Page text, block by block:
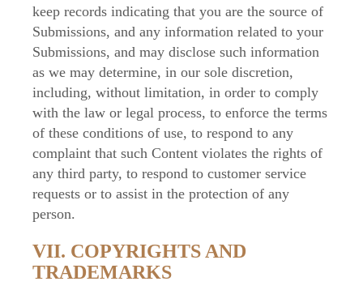
keep records indicating that you are the source of
Submissions, and any information related to your
Submissions, and may disclose such information
as we may determine, in our sole discretion,
including, without limitation, in order to comply
with the law or legal process, to enforce the terms
of these conditions of use, to respond to any
complaint that such Content violates the rights of
any third party, to respond to customer service
requests or to assist in the protection of any
person.
VII. COPYRIGHTS AND
TRADEMARKS